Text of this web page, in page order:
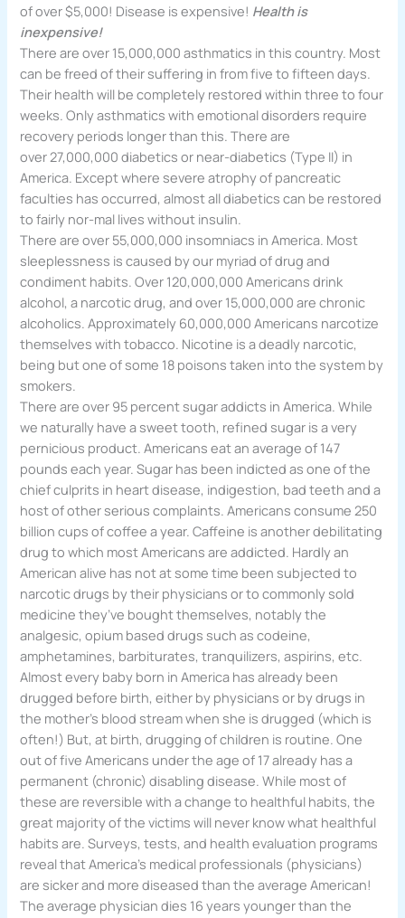
of over $5,000! Disease is expensive! Health is
inexpensive!
There are over 15,000,000 asthmatics in this country. Most
can be freed of their suffering in from five to fifteen days.
Their health will be completely restored within three to four
weeks. Only asthmatics with emotional disorders require
recovery periods longer than this. There are
over 27,000,000 diabetics or near-diabetics (Type II) in
America. Except where severe atrophy of pancreatic
faculties has occurred, almost all diabetics can be restored
to fairly nor-mal lives without insulin.
There are over 55,000,000 insomniacs in America. Most
sleeplessness is caused by our myriad of drug and
condiment habits. Over 120,000,000 Americans drink
alcohol, a narcotic drug, and over 15,000,000 are chronic
alcoholics. Approximately 60,000,000 Americans narcotize
themselves with tobacco. Nicotine is a deadly narcotic,
being but one of some 18 poisons taken into the system by
smokers.
There are over 95 percent sugar addicts in America. While
we naturally have a sweet tooth, refined sugar is a very
pernicious product. Americans eat an average of 147
pounds each year. Sugar has been indicted as one of the
chief culprits in heart disease, indigestion, bad teeth and a
host of other serious complaints. Americans consume 250
billion cups of coffee a year. Caffeine is another debilitating
drug to which most Americans are addicted. Hardly an
American alive has not at some time been subjected to
narcotic drugs by their physicians or to commonly sold
medicine they’ve bought themselves, notably the
analgesic, opium based drugs such as codeine,
amphetamines, barbiturates, tranquilizers, aspirins, etc.
Almost every baby born in America has already been
drugged before birth, either by physicians or by drugs in
the mother’s blood stream when she is drugged (which is
often!) But, at birth, drugging of children is routine. One
out of five Americans under the age of 17 already has a
permanent (chronic) disabling disease. While most of
these are reversible with a change to healthful habits, the
great majority of the victims will never know what healthful
habits are. Surveys, tests, and health evaluation programs
reveal that America’s medical professionals (physicians)
are sicker and more diseased than the average American!
The average physician dies 16 years younger than the